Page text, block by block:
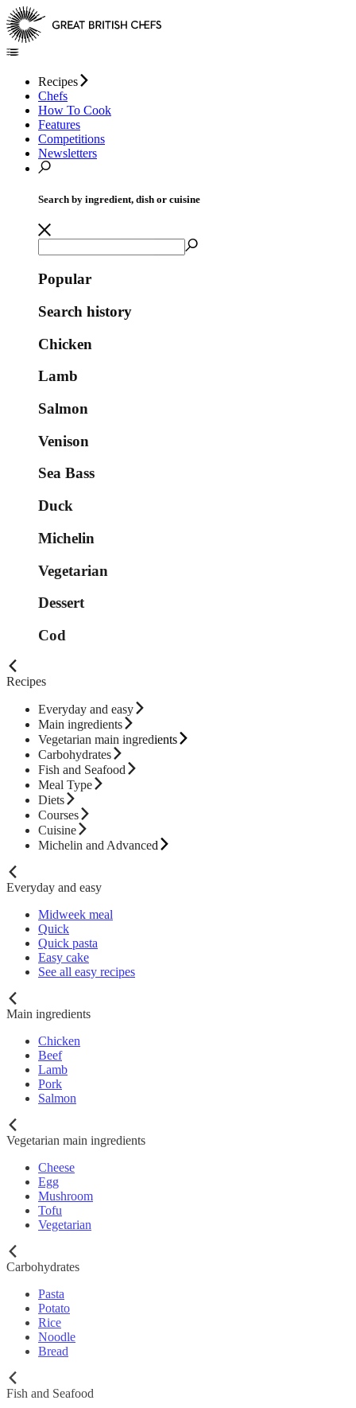
Recipes
Chefs
How To Cook
Features
Competitions
Newsletters
Search by ingredient, dish or cuisine
Popular
Search history
Chicken
Lamb
Salmon
Venison
Sea Bass
Duck
Michelin
Vegetarian
Dessert
Cod
Recipes
Everyday and easy
Main ingredients
Vegetarian main ingredients
Carbohydrates
Fish and Seafood
Meal Type
Diets
Courses
Cuisine
Michelin and Advanced
Everyday and easy
Midweek meal
Quick
Quick pasta
Easy cake
See all easy recipes
Main ingredients
Chicken
Beef
Lamb
Pork
Salmon
Vegetarian main ingredients
Cheese
Egg
Mushroom
Tofu
Vegetarian
Carbohydrates
Pasta
Potato
Rice
Noodle
Bread
Fish and Seafood